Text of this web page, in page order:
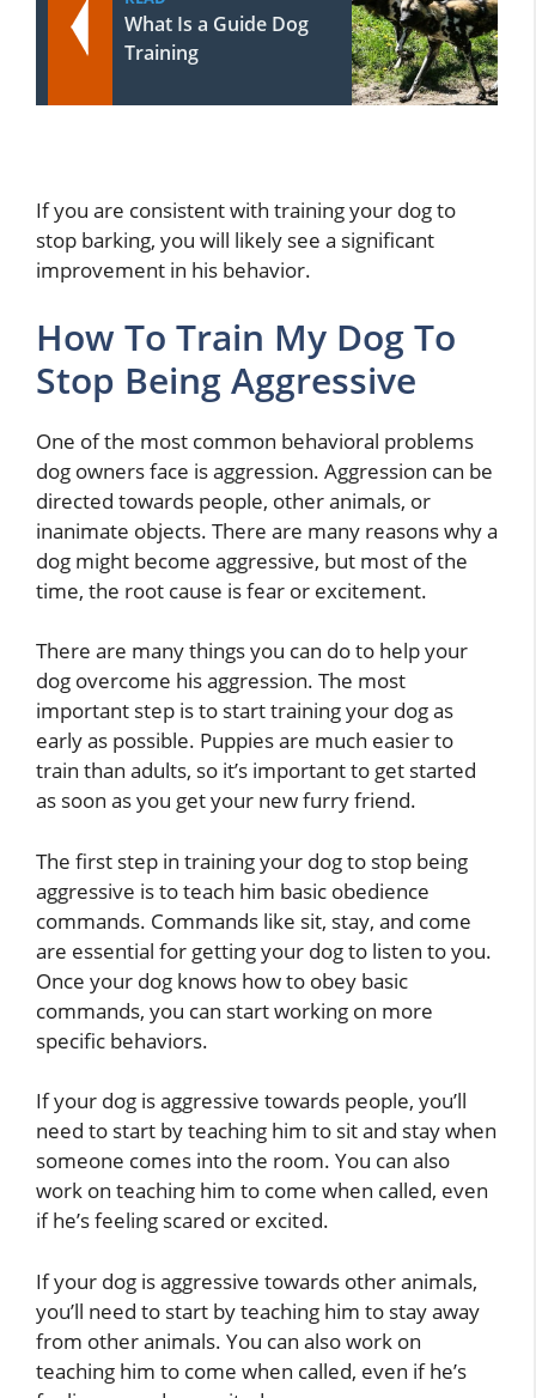
What Is a Guide Dog
Training
If you are consistent with training your dog to
stop barking, you will likely see a significant
improvement in his behavior.
How To Train My Dog To
Stop Being Aggressive
One of the most common behavioral problems
dog owners face is aggression. Aggression can be
directed towards people, other animals, or
inanimate objects. There are many reasons why a
dog might become aggressive, but most of the
time, the root cause is fear or excitement.
There are many things you can do to help your
dog overcome his aggression. The most
important step is to start training your dog as
early as possible. Puppies are much easier to
train than adults, so it’s important to get started
as soon as you get your new furry friend.
The first step in training your dog to stop being
aggressive is to teach him basic obedience
commands. Commands like sit, stay, and come
are essential for getting your dog to listen to you.
Once your dog knows how to obey basic
commands, you can start working on more
specific behaviors.
If your dog is aggressive towards people, you’ll
need to start by teaching him to sit and stay when
someone comes into the room. You can also
work on teaching him to come when called, even
if he’s feeling scared or excited.
If your dog is aggressive towards other animals,
you’ll need to start by teaching him to stay away
from other animals. You can also work on
teaching him to come when called, even if he’s